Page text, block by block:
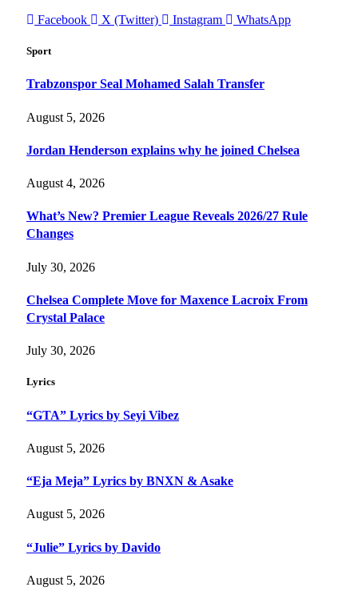
Facebook
X (Twitter) Instagram WhatsApp
Sport
Trabzonspor Seal Mohamed Salah Transfer
August 5, 2026
Jordan Henderson explains why he joined Chelsea
August 4, 2026
What’s New? Premier League Reveals 2026/27 Rule
Changes
July 30, 2026
Chelsea Complete Move for Maxence Lacroix From
Crystal Palace
July 30, 2026
Lyrics
“GTA” Lyrics by Seyi Vibez
August 5, 2026
“Eja Meja” Lyrics by BNXN & Asake
August 5, 2026
“Julie” Lyrics by Davido
August 5, 2026